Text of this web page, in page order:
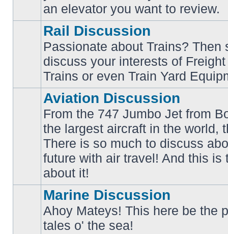
an elevator you want to review.
No
posts
Rail Discussion
Passionate about Trains? Then
discuss your interests of
Trains or even Train Yard
posts
Aviation Discussion
From the 747 Jumbo Jet from
the largest aircraft in the world,
There is so much to discuss
future with air travel! And this is
about it!
unread
posts
Marine Discussion
Ahoy Mateys! This here be the
tales o' the sea!